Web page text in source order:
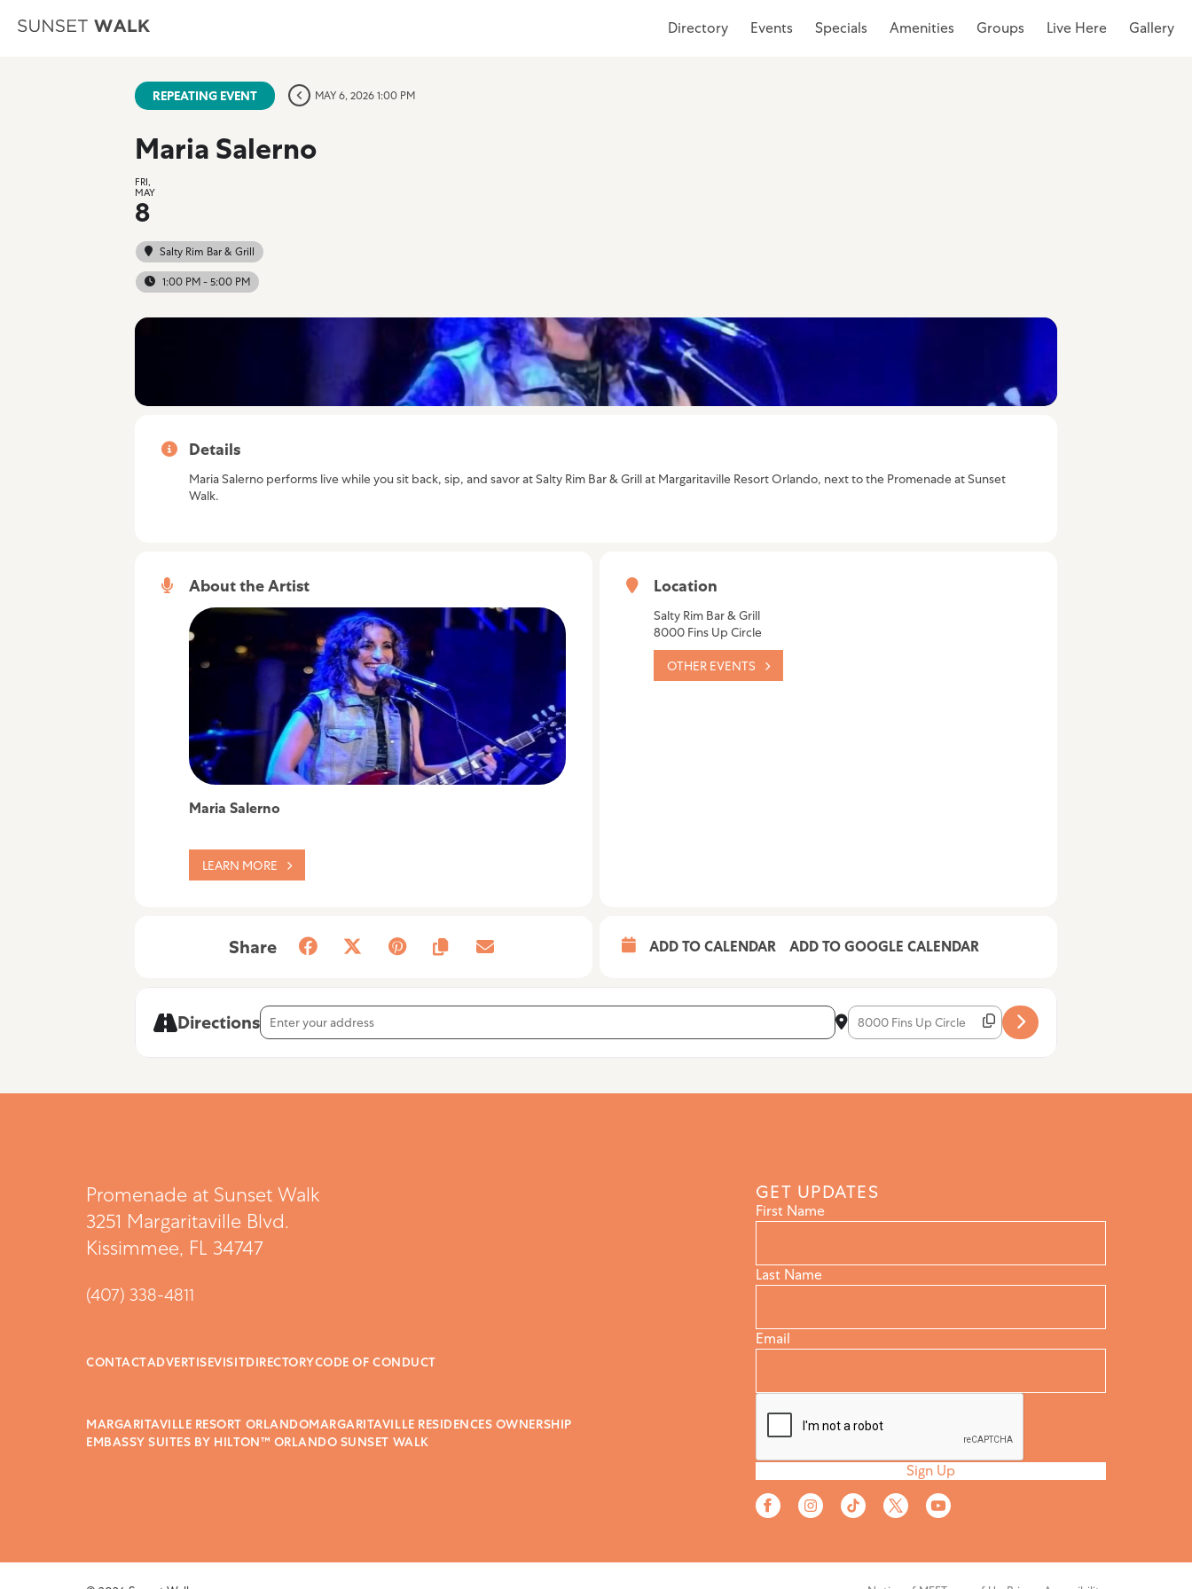
Directory Events Specials Amenities Groups Live Here Gallery
REPEATING EVENT MAY 6, 2026 1:00 PM
Maria Salerno
FRI,
MAY
8
Salty Rim Bar & Grill
1:00 PM - 5:00 PM
Details
Maria Salerno performs live while you sit back, sip, and savor at Salty Rim Bar & Grill at Margaritaville Resort Orlando, next to the Promenade at Sunset
Walk.
About the Artist
Maria Salerno
LEARN MORE
Location
Salty Rim Bar & Grill
8000 Fins Up Circle
OTHER EVENTS
Share ADD TO CALENDAR ADD TO GOOGLE CALENDAR
DirectionsAddress - Maria Salerno [vEHJ7szT4] Destination Address - Maria Salerno [yunbidJH0]
Promenade at Sunset Walk
3251 Margaritaville Blvd.
Kissimmee, FL 34747
(407) 338-4811
CONTACTADVERTISEVISITDIRECTORYCODE OF CONDUCT
MARGARITAVILLE RESORT ORLANDOMARGARITAVILLE RESIDENCES OWNERSHIP
EMBASSY SUITES BY HILTON™ ORLANDO SUNSET WALK
GET UPDATES
First Name
Last Name
Email
Sign Up